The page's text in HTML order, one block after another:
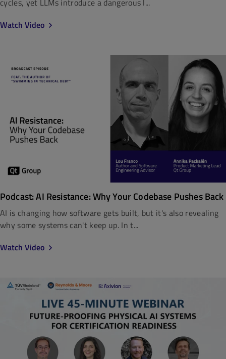
Watch Video
Podcast: AI Resistance: Why Your Codebase Pushes Back
AI is changing how software gets built, but it's also revealing
why some systems can't keep up. In t...
Watch Video